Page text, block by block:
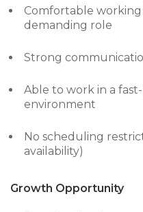
Comfortable working
demanding role
Strong
Able to work in a
environment
No scheduling
availability)
Growth Opportunity